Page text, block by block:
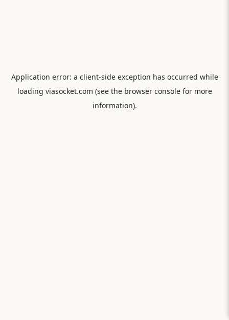
Application error: a client-side exception has occurred while
loading viasocket.com (see the browser consolefor more
information).